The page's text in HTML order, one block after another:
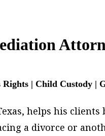
Rights | Child Custody |
helps his
a divorce or